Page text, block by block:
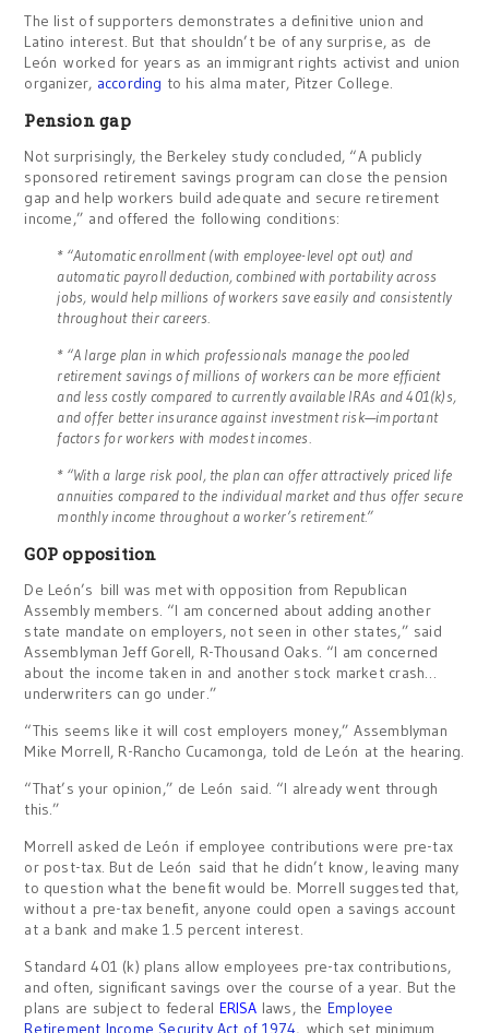
The list of supporters demonstrates a definitive union and
Latino interest. But that shouldn’t be of any surprise, as de
León worked for years as an immigrant rights activist and union
organizer, according to his alma mater, Pitzer College.
Pension gap
Not surprisingly, the Berkeley study concluded, “A publicly
sponsored retirement savings program can close the pension
gap and help workers build adequate and secure retirement
income,” and offered the following conditions:
* “Automatic enrollment (with employee-level opt out) and
automatic payroll deduction, combined with portability across
jobs, would help millions of workers save easily and consistently
throughout their careers.
* “A large plan in which professionals manage the pooled
retirement savings of millions of workers can be more efficient
and less costly compared to currently available IRAs and 401(k)s,
and offer better insurance against investment risk—important
factors for workers with modest incomes.
* “With a large risk pool, the plan can offer attractively priced life
annuities compared to the individual market and thus offer secure
monthly income throughout a worker’s retirement.”
GOP opposition
De León’s bill was met with opposition from Republican
Assembly members. “I am concerned about adding another
state mandate on employers, not seen in other states,” said
Assemblyman Jeff Gorell, R-Thousand Oaks. “I am concerned
about the income taken in and another stock market crash…
underwriters can go under.”
“This seems like it will cost employers money,” Assemblyman
Mike Morrell, R-Rancho Cucamonga, told de León at the hearing.
“That’s your opinion,” de León said. “I already went through
this.”
Morrell asked de León if employee contributions were pre-tax
or post-tax. But de León said that he didn’t know, leaving many
to question what the benefit would be. Morrell suggested that,
without a pre-tax benefit, anyone could open a savings account
at a bank and make 1.5 percent interest.
Standard 401 (k) plans allow employees pre-tax contributions,
and often, significant savings over the course of a year. But the
plans are subject to federal ERISA laws, the Employee
Retirement Income Security Act of 1974, which set minimum